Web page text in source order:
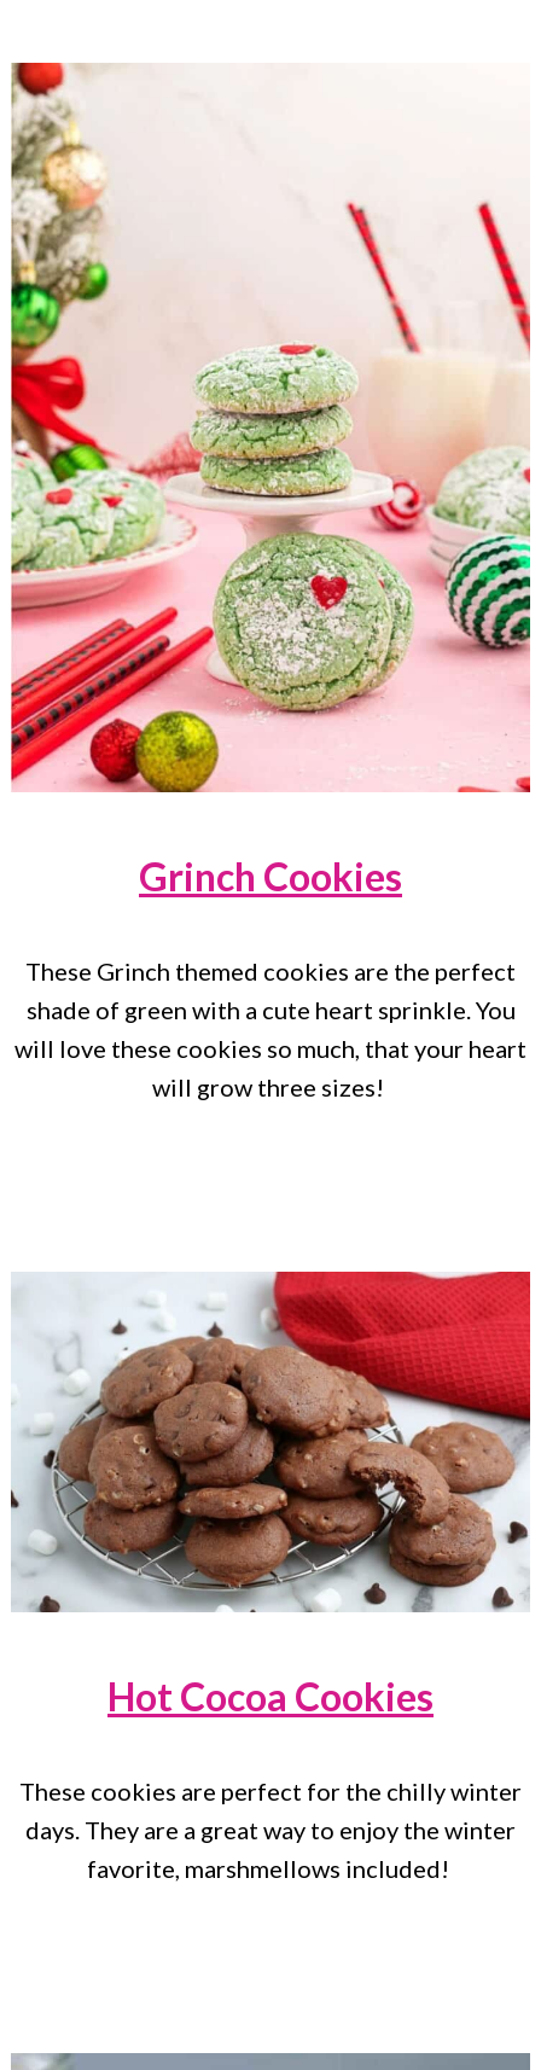
Grinch Cookies
These Grinch themed cookies are the perfect
shade of green with a cute heart sprinkle. You
will love these cookies so much, that your heart
will grow three sizes!
Hot Cocoa Cookies
These cookies are perfect for the chilly winter
days. They are a great way to enjoy the winter
favorite, marshmellows included!